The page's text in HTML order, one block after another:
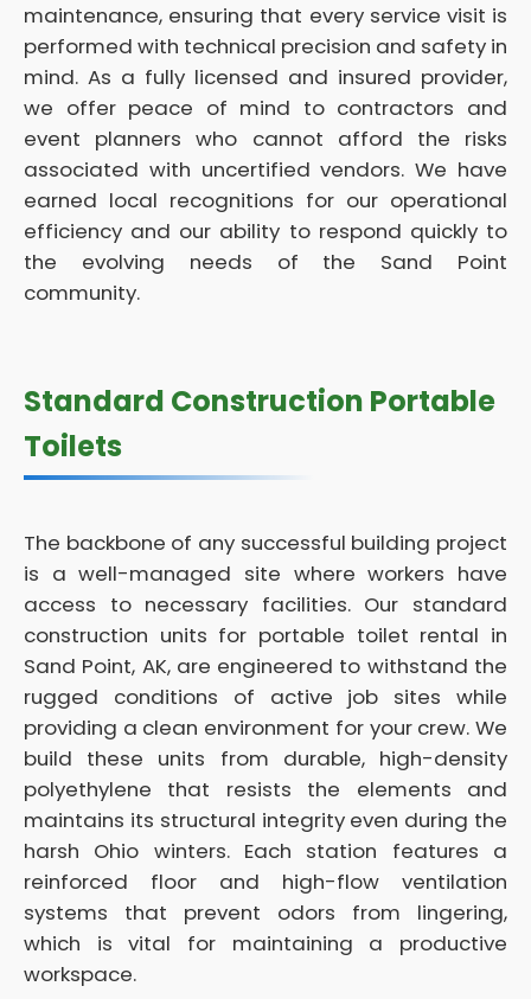
maintenance, ensuring that every service visit is
performed with technical precision and safety in
mind. As a fully licensed and insured provider,
we offer peace of mind to contractors and
event planners who cannot afford the risks
associated with uncertified vendors. We have
earned local recognitions for our operational
efficiency and our ability to respond quickly to
the evolving needs of the Sand Point
community.
Standard Construction Portable
Toilets
The backbone of any successful building project
is a well-managed site where workers have
access to necessary facilities. Our standard
construction units for portable toilet rental in
Sand Point, AK, are engineered to withstand the
rugged conditions of active job sites while
providing a clean environment for your crew. We
build these units from durable, high-density
polyethylene that resists the elements and
maintains its structural integrity even during the
harsh Ohio winters. Each station features a
reinforced floor and high-flow ventilation
systems that prevent odors from lingering,
which is vital for maintaining a productive
workspace.